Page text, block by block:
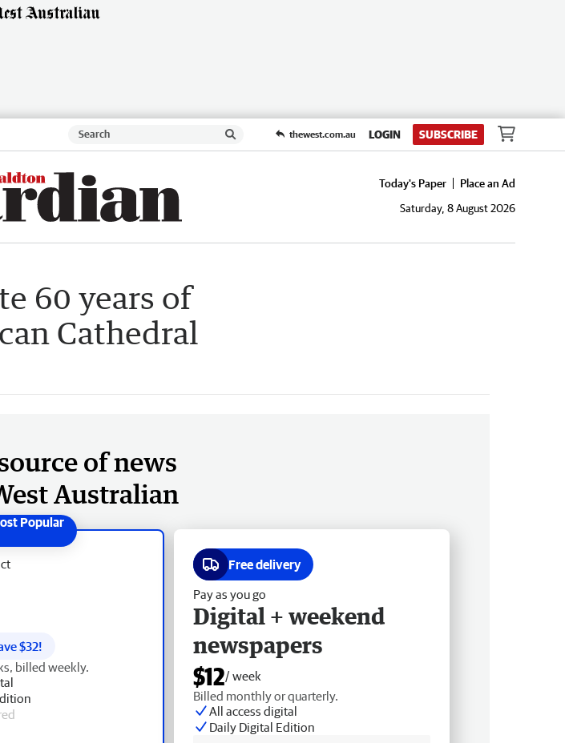
thewest.com.au LOGIN SUBSCRIBE
Today's Paper
Place an Ad
Saturday, 8 August 2026
60 years of
Cathedral
of news
Australian
$32!
billed weekly.
Free delivery
Pay as you go
Digital + weekend
newspapers
$12/ week
Billed monthly or quarterly.
All access digital
Daily Digital Edition